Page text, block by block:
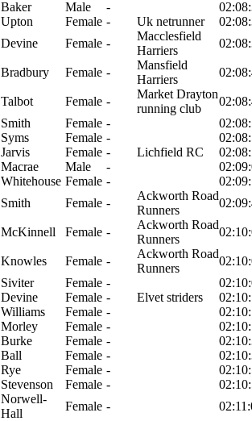
Baker Male -
Upton Female - Uk netrunner
Devine Female -
Macclesfield
Harriers
Bradbury Female -
Mansfield
Harriers
Talbot Female -
Market Drayton
running club
Smith Female -
Syms Female -
Jarvis Female - Lichfield RC
Macrae Male -
Whitehouse Female -
Smith Female -
Ackworth Road
Runners
McKinnell Female -
Ackworth Road
Runners
Knowles Female -
Ackworth Road
Runners
Siviter Female -
Devine Female - Elvet striders
Williams Female -
Morley Female -
Burke Female -
Ball Female -
Rye Female -
Stevenson Female -
Norwell-
Hall
Female -